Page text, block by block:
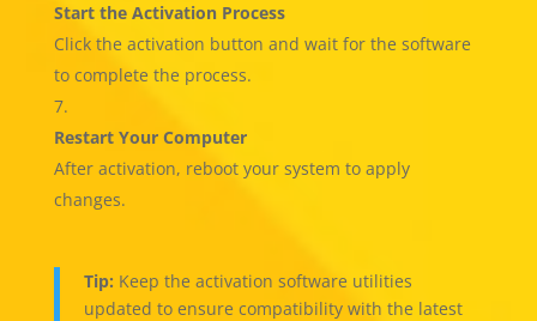
Start the Activation Process
Click the activation button and wait for the software
to complete the process.
Restart Your Computer
After activation, reboot your system to apply
changes.
Tip: Keep the activation software utilities
updated to ensure compatibility with the latest